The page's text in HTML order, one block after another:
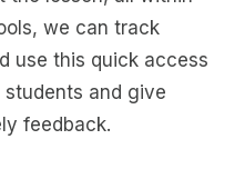
we can track
use this quick access
and give
feedback.